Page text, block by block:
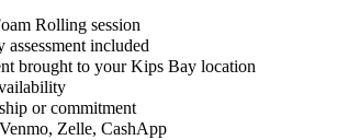
Rolling session
included
brought to yourKips Bay location
or commitment
Zelle, CashApp